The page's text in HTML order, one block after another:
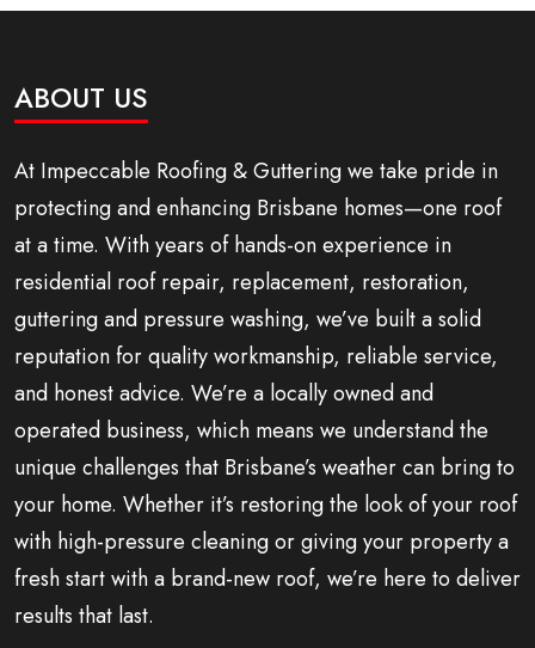
ABOUT US
At Impeccable Roofing & Guttering we take pride in
protecting and enhancing Brisbane homes—one roof
at a time. With years of hands-on experience in
residential roof repair, replacement, restoration,
guttering and pressure washing, we’ve built a solid
reputation for quality workmanship, reliable service,
and honest advice. We’re a locally owned and
operated business, which means we understand the
unique challenges that Brisbane’s weather can bring to
your home. Whether it’s restoring the look of your roof
with high-pressure cleaning or giving your property a
fresh start with a brand-new roof, we’re here to deliver
results that last.